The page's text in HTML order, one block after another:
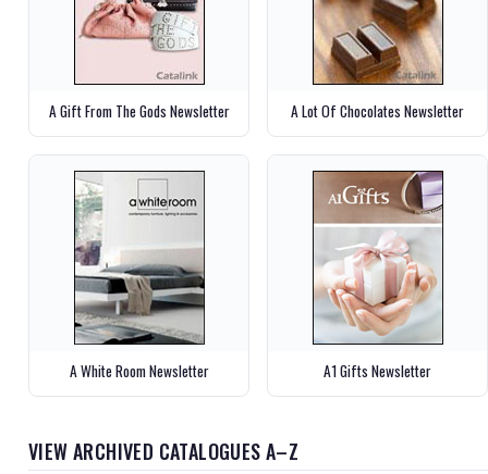
A Gift From The Gods Newsletter A Lot Of Chocolates Newsletter
A White Room Newsletter A1 Gifts Newsletter
VIEW ARCHIVED CATALOGUES A–Z